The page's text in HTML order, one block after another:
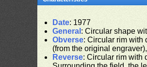
Date: 1977
General : Circular shape
Obverse: Circular rim with
(from the original
Reverse: Circular rim with